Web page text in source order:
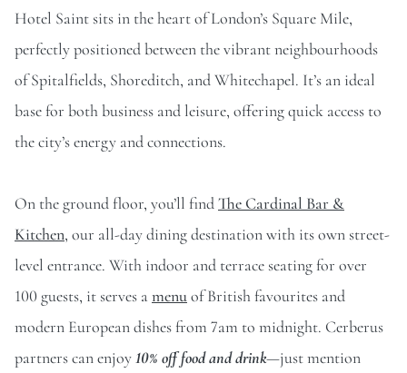
Hotel Saint sits in the heart of London’s Square Mile,
perfectly positioned between the vibrant neighbourhoods
of Spitalfields, Shoreditch, and Whitechapel. It’s an ideal
base for both business and leisure, offering quick access to
the city’s energy and connections.
On the ground floor, you’ll findThe Cardinal Bar &
Kitchen, our all-day dining destination with its own street-
level entrance. With indoor and terrace seating for over
100 guests, it serves amenuof British favourites and
modern European dishes from 7am to midnight. Cerberus
partners can enjoy10% off food and drink—just mention